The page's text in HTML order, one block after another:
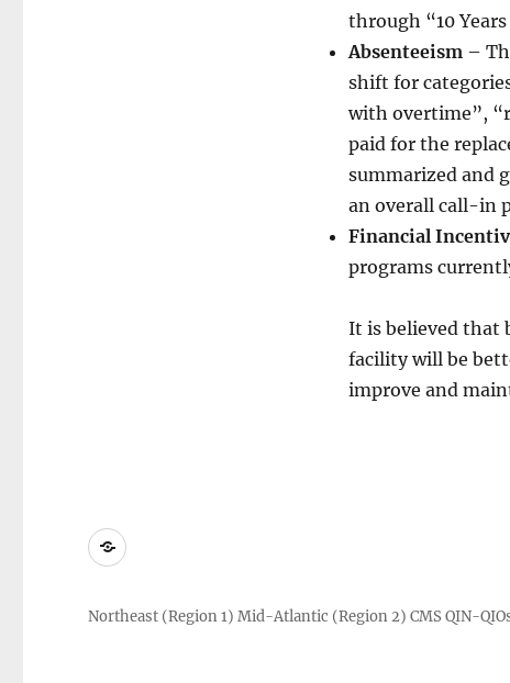
through “10
Absenteeism–
shift for
with overtime”,
paid for the
summarized and
an overall call-in
Financial
programs
It is believed that
facility will be
improve and
About
Northeast (Region 1) Mid-Atlantic (Region 2) CMS QIN-